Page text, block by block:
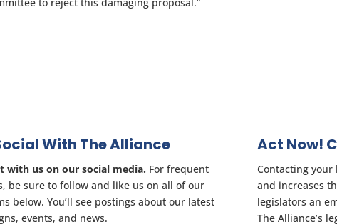
With The Alliance
with us on our social media. For frequent
be sure to follow and like us on all of our
below. You’ll see postings about our latest
events, and news.
Act Now!
Contacting
and increases
legislators an
The Alliance’s